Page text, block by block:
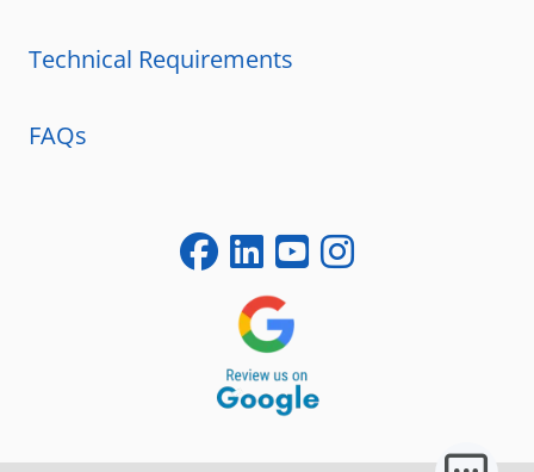
Technical Requirements
FAQs